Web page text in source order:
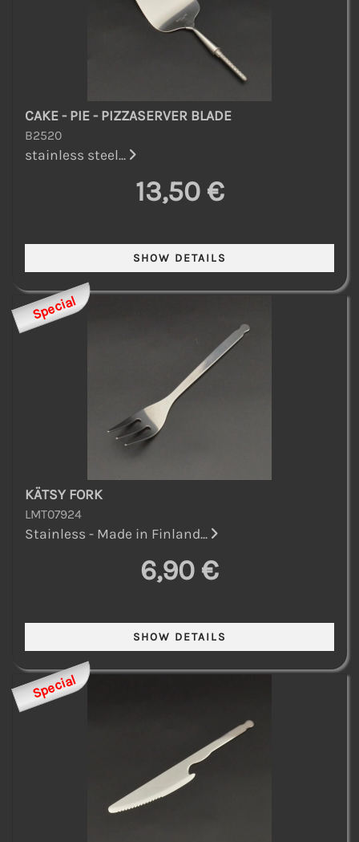
CAKE - PIE - PIZZASERVER BLADE
B2520
stainless steel...
13,50 €
Special
KÄTSY FORK
LMT07924
Stainless - Made in Finland...
6,90 €
Special